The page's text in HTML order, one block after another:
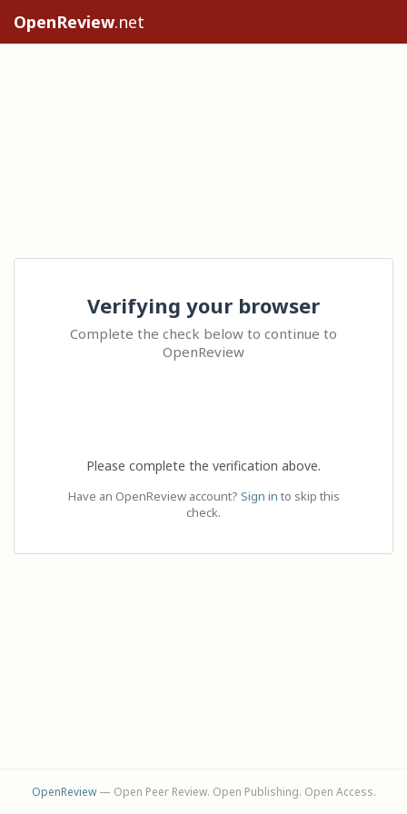
OpenReview.net
Verifying your browser
Complete the check below to continue to
OpenReview
Please complete the verification above.
Have an OpenReview account? Sign in to skip this
check.
OpenReview— Open Peer Review. Open Publishing. Open Access.